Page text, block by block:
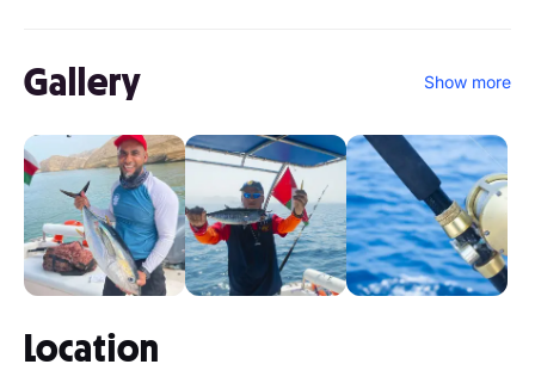
Gallery Show more
Location